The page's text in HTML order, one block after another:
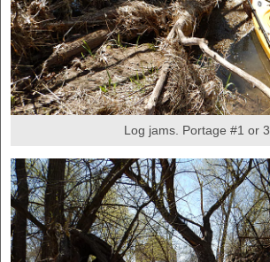
Log jams. Portage #1 or 3.